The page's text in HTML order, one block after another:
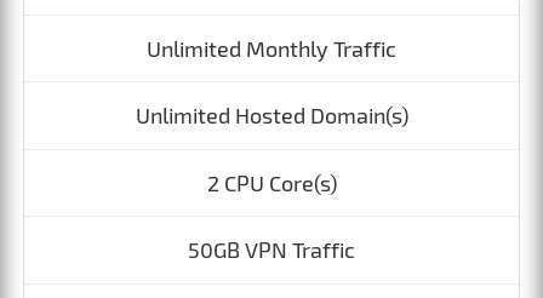
Unlimited Monthly Traffic
Unlimited Hosted Domain(s)
2 CPU Core(s)
50GB VPN Traffic